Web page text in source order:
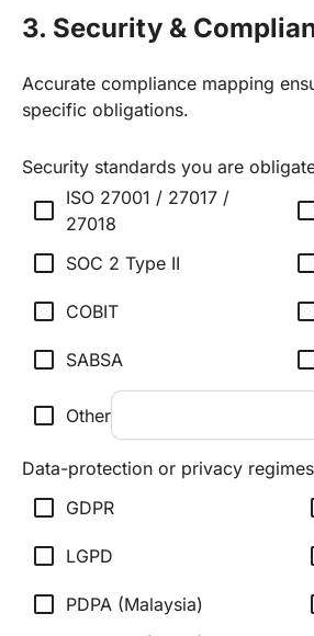
3. Security &
Accurate compliance mapping
specific obligations.
Security standards you are
check_box_outline_blank ISO 27001 / 27017 /
27018
check_box_outline_blank SOC 2 Type II
check_box_outline_blank COBIT
check_box_outline_blank SABSA
check_box_outline_blank Other
Data-protection or privacy
check_box_outline_blank GDPR
check_box_outline_blank LGPD
check_box_outline_blank PDPA (Malaysia)